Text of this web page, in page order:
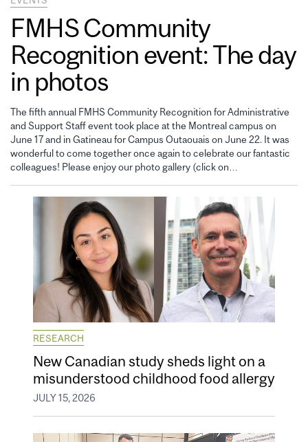
FMHS Community
Recognition event: The day
in photos
The fifth annual FMHS Community Recognition for Administrative
and Support Staff event took place at the Montreal campus on
June 17 and in Gatineau for Campus Outaouais on June 22. It was
wonderful to come together once again to celebrate our fantastic
colleagues! Please enjoy our photo gallery (click on…
RESEARCH
New Canadian study sheds light on a
misunderstood childhood food allergy
JULY 15, 2026